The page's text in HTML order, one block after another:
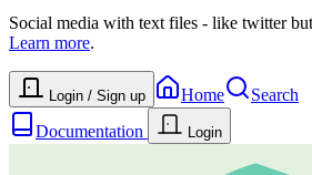
Social media with text files - like twitter
Learn more.
Login / Sign up Home
Search
Documentation
Login